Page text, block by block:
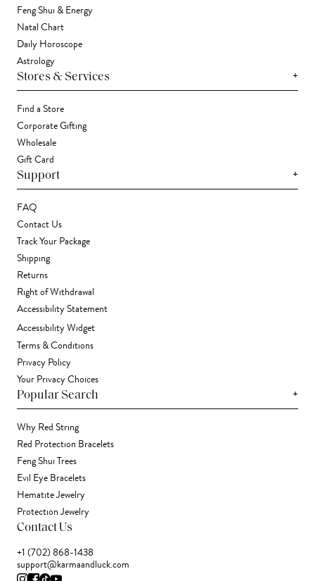
Feng Shui & Energy
Natal Chart
Daily Horoscope
Astrology
Stores & Services +
Find a Store
Corporate Gifting
Wholesale
Gift Card
Support +
FAQ
Contact Us
Track Your Package
Shipping
Returns
Right of Withdrawal
Accessibility Statement
Accessibility Widget
Terms & Conditions
Privacy Policy
Your Privacy Choices
Popular Search +
Why Red String
Red Protection Bracelets
Feng Shui Trees
Evil Eye Bracelets
Hematite Jewelry
Protection Jewelry
Contact Us
+1 (702) 868-1438
support@karmaandluck.com